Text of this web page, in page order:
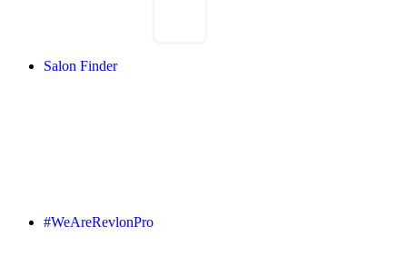
Salon Finder
#WeAreRevlonPro